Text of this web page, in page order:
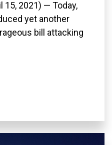
15, 2021) — Today,
yet another
bill attacking